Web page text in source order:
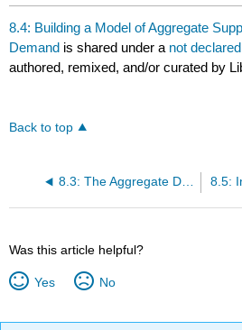
8.4: Building a Model of Aggregate
Demand is shared under a not declared
authored, remixed, and/or curated by
Back to top
8.3: The Aggregate Demand-Aggregate Supply Model
Was this article helpful?
Yes No